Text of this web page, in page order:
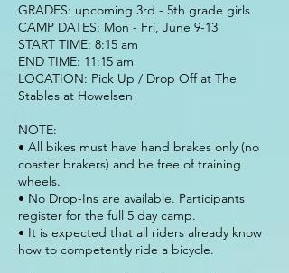
GRADES: upcoming 3rd - 5th grade girls
CAMP DATES: Mon - Fri, June 9-13
START TIME: 8:15 am
END TIME: 11:15 am
LOCATION: Pick Up / Drop Off at The
Stables at Howelsen
NOTE:
• All bikes must have hand brakes only (no
coaster brakers) and be free of training
wheels.
• No Drop-Ins are available. Participants
register for the full 5 day camp.
• It is expected that all riders already know
how to competently ride a bicycle.